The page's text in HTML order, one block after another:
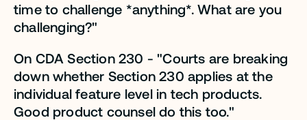
time to challenge *anything*. What are you
challenging?"
On CDA Section 230 - "Courts are breaking
down whether Section 230 applies at the
individual feature level in tech products.
Good product counsel do this too."